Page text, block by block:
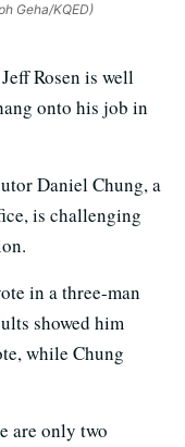
Geha/KQED)
Rosen is well
onto his job in
Daniel Chung, a
is challenging
in a three-man
showed him
while Chung
are only two